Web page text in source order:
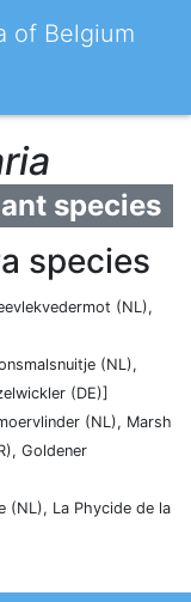
of Belgium
species
species
(NL),
(NL),
(DE)]
(NL), Marsh
Goldener
(NL), La Phycide de la